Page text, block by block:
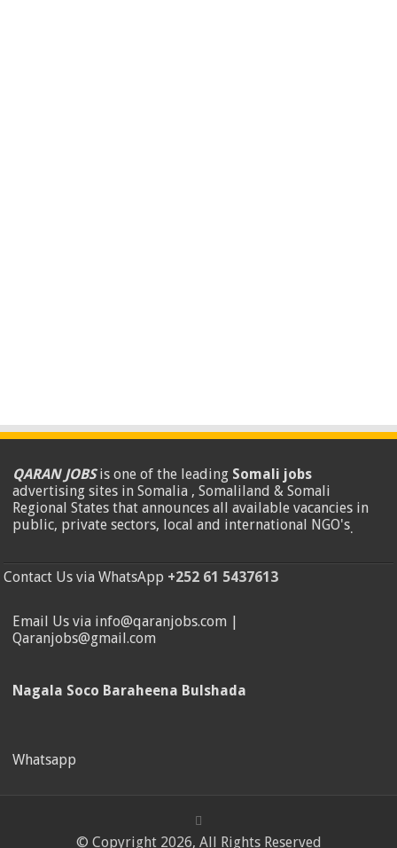
QARAN JOBSis one of the leading Somali jobs
advertising sites in Somalia , Somaliland & Somali
Regional States that announces all available vacancies in
public, private sectors, local and international NGO's.
Contact Us via WhatsApp +252 61 5437613
Email Us via info@qaranjobs.com |
Qaranjobs@gmail.com
Nagala Soco Baraheena Bulshada
Whatsapp
© Copyright 2026, All Rights Reserved